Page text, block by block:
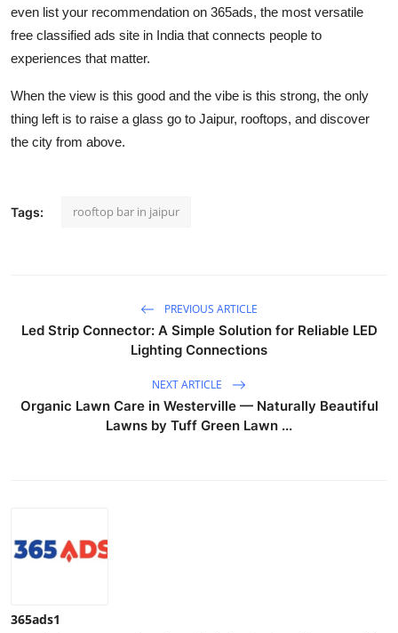
even list your recommendation on 365ads, the most versatile
free classified ads site in India that connects people to
experiences that matter.
When the view is this good and the vibe is this strong, the only
thing left is to raise a glass go to Jaipur, rooftops, and discover
the city from above.
Tags: rooftop bar in jaipur
PREVIOUS ARTICLE
Led Strip Connector: A Simple Solution for Reliable LED
Lighting Connections
NEXT ARTICLE
Organic Lawn Care in Westerville — Naturally Beautiful
Lawns by Tuff Green Lawn ...
365ads1